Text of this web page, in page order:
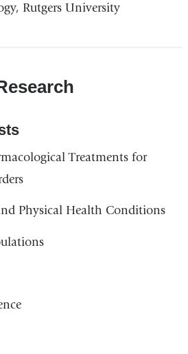
Rutgers University
Treatments for
Physical Health Conditions